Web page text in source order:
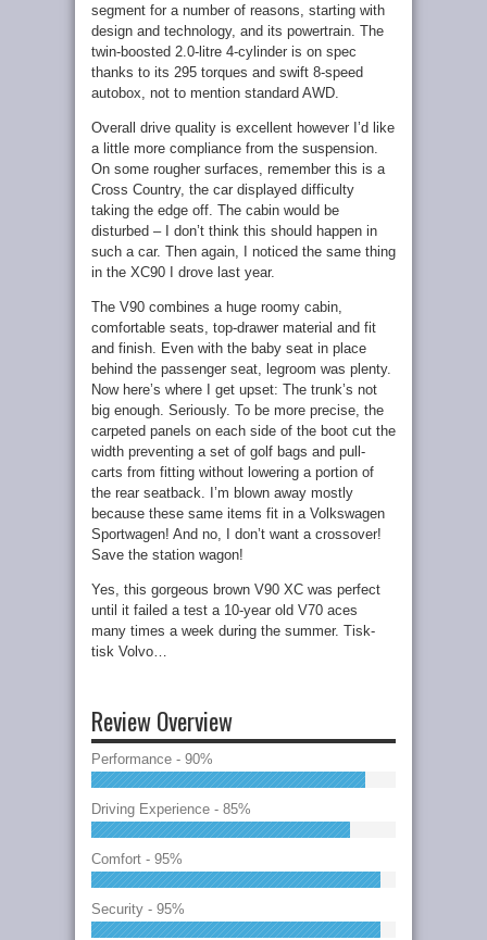
segment for a number of reasons, starting with
design and technology, and its powertrain. The
twin-boosted 2.0-litre 4-cylinder is on spec
thanks to its 295 torques and swift 8-speed
autobox, not to mention standard AWD.
Overall drive quality is excellent however I’d like
a little more compliance from the suspension.
On some rougher surfaces, remember this is a
Cross Country, the car displayed difficulty
taking the edge off. The cabin would be
disturbed – I don’t think this should happen in
such a car. Then again, I noticed the same thing
in the XC90 I drove last year.
The V90 combines a huge roomy cabin,
comfortable seats, top-drawer material and fit
and finish. Even with the baby seat in place
behind the passenger seat, legroom was plenty.
Now here’s where I get upset: The trunk’s not
big enough. Seriously. To be more precise, the
carpeted panels on each side of the boot cut the
width preventing a set of golf bags and pull-
carts from fitting without lowering a portion of
the rear seatback. I’m blown away mostly
because these same items fit in a Volkswagen
Sportwagen! And no, I don’t want a crossover!
Save the station wagon!
Yes, this gorgeous brown V90 XC was perfect
until it failed a test a 10-year old V70 aces
many times a week during the summer. Tisk-
tisk Volvo…
Review Overview
Performance - 90%
Driving Experience - 85%
Comfort - 95%
Security - 95%